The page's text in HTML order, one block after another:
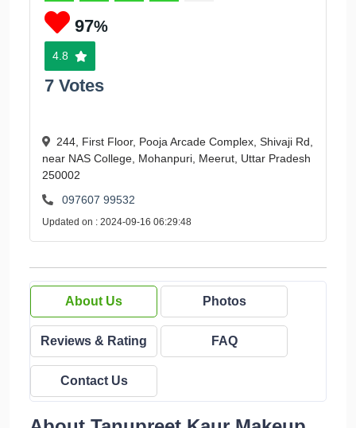
97%
4.8
7 Votes
244, First Floor, Pooja Arcade Complex, Shivaji Rd,
near NAS College, Mohanpuri, Meerut, Uttar Pradesh
250002
097607 99532
Updated on : 2024-09-16 06:29:48
About Us Photos
Reviews & Rating FAQ
Contact Us